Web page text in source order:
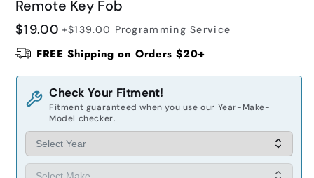
Remote Key Fob
Regular
price
$19.00 +$139.00 Programming Service
FREE Shipping on Orders $20+
Check Your Fitment!
Fitment guaranteed when you use our Year-Make-
Model checker.